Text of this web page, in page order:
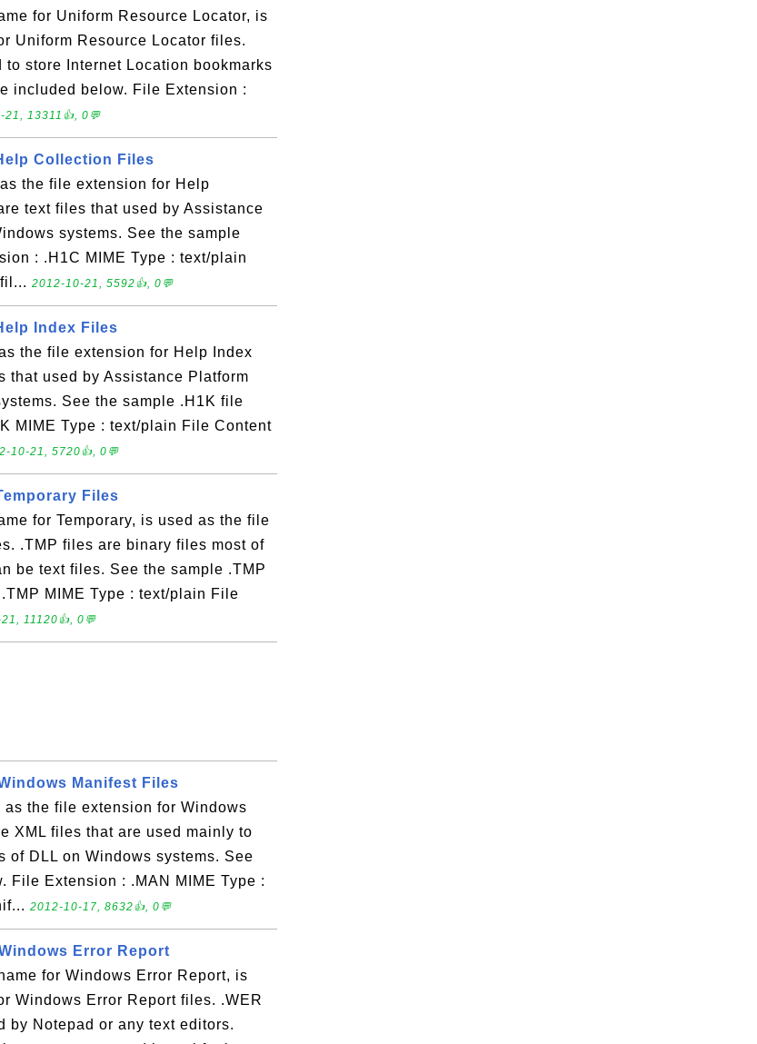
for Uniform Resource Locator, is
Uniform Resource Locator files.
store Internet Location bookmarks
included below. File Extension :
21, 13311👍, 0💬
Collection Files
the file extension for Help
text files that used by Assistance
systems. See the sample
: .H1C MIME Type : text/plain
2012-10-21, 5592👍, 0💬
Index Files
the file extension for Help Index
that used by Assistance Platform
See the sample .H1K file
MIME Type : text/plain File Content
10-21, 5720👍, 0💬
Files
for Temporary, is used as the file
.TMP files are binary files most of
be text files. See the sample .TMP
MIME Type : text/plain File
11120👍, 0💬
Manifest Files
the file extension for Windows
XML files that are used mainly to
DLL on Windows systems. See
File Extension : .MAN MIME Type :
2012-10-17, 8632👍, 0💬
Error Report
for Windows Error Report, is
Windows Error Report files. .WER
by Notepad or any text editors.